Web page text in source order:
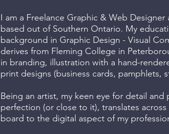
I am a Freelance Graphic & Web Designer
based out of Southern Ontario. My
background in Graphic Design - Visual
derives from Fleming College in
in branding, illustration with a hand-
print designs (business cards, pamphlets,
Being an artist, my keen eye for detail and
perfection (or close to it), translates across
board to the digital aspect of my